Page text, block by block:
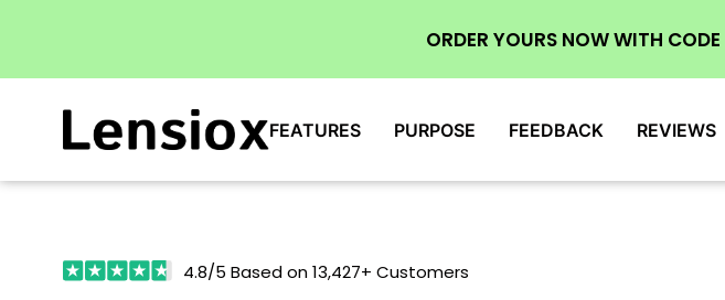
ORDER YOURS NOWWITH CODE
FEATURES PURPOSE FEEDBACK REVIEWS
4.8/5 Based on 13,427+ Customers